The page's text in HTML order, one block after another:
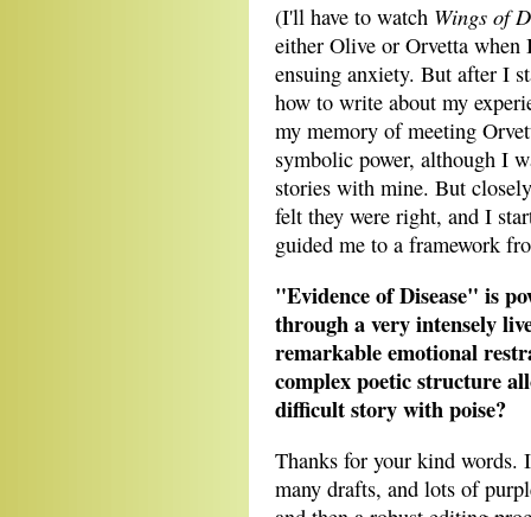
(I'll have to watch Wings of
either Olive or Orvetta when
ensuing anxiety. But after I
how to write about my
my memory of meeting
symbolic power, although I
stories with mine. But
felt they were right, and I
guided me to a framework
"Evidence of Disease" is
through a very intensely
remarkable emotional
complex poetic structure
difficult story with poise?
Thanks for your kind words.
many drafts, and lots of